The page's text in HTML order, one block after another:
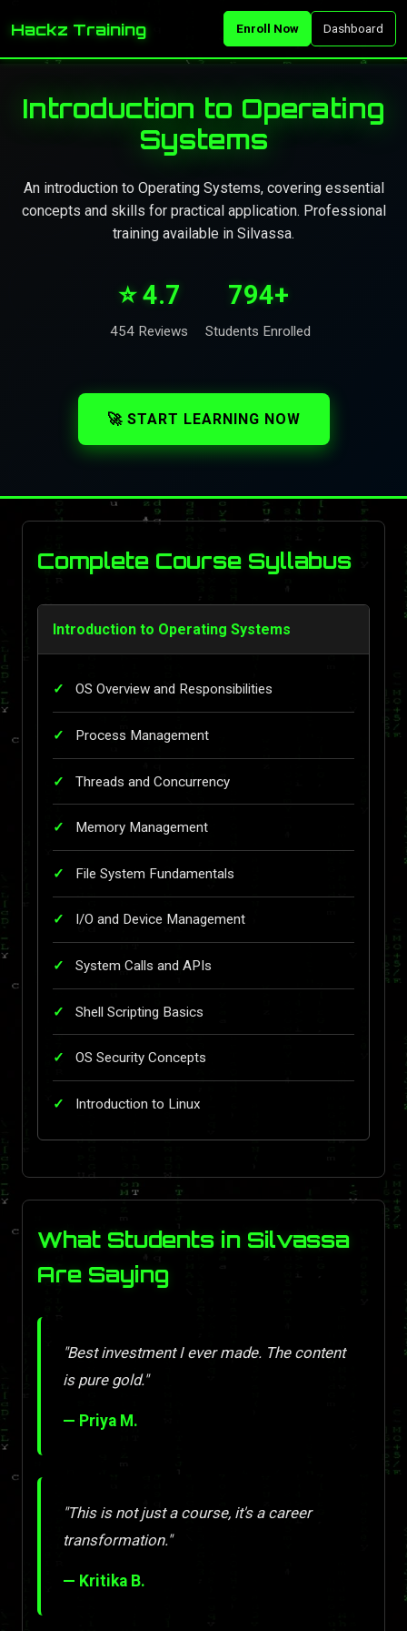
Hackz Training Enroll Now Dashboard
Introduction to Operating
Systems
An introduction to Operating Systems, covering essential
concepts and skills for practical application. Professional
training available in Silvassa.
⭐ 4.7
454 Reviews
794+
Students Enrolled
🚀 START LEARNING NOW
Complete Course Syllabus
Introduction to Operating Systems
OS Overview and Responsibilities
Process Management
Threads and Concurrency
Memory Management
File System Fundamentals
I/O and Device Management
System Calls and APIs
Shell Scripting Basics
OS Security Concepts
Introduction to Linux
What Students in Silvassa
Are Saying
"Best investment I ever made. The content
is pure gold."
— Priya M.
"This is not just a course, it's a career
transformation."
— Kritika B.